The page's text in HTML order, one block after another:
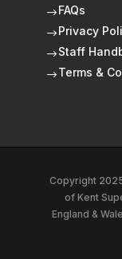
$ FAQs
$ Privacy
$Staff
$Terms &
Copyright
ofKent
England &